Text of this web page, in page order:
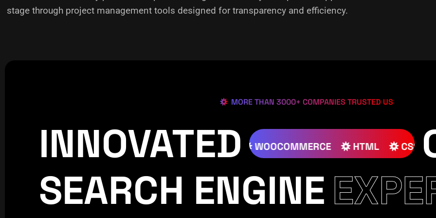
stage through project management tools designed for transparency and efficiency.
MORE THAN 3000+ COMPANIES TRUSTED US
INNOVATED
CREATIVE WORLDPRESS JOOMLA WOOCOMMERCE HTML
SEARCH ENGINE